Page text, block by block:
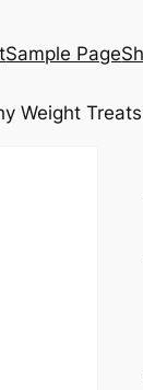
Sample Page
Weight